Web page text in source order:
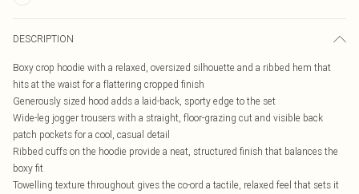
DESCRIPTION
Boxy crop hoodie with a relaxed, oversized silhouette and a ribbed hem that
hits at the waist for a flattering cropped finish
Generously sized hood adds a laid-back, sporty edge to the set
Wide-leg jogger trousers with a straight, floor-grazing cut and visible back
patch pockets for a cool, casual detail
Ribbed cuffs on the hoodie provide a neat, structured finish that balances the
boxy fit
Towelling texture throughout gives the co-ord a tactile, relaxed feel that sets it